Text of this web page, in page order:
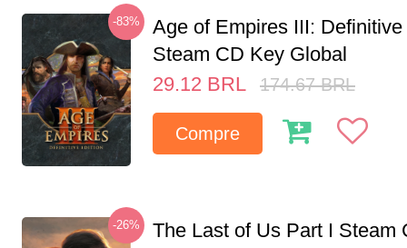
-83%
Age of Empires III:
Steam CD Key Global
29.12 BRL 174.67 BRL
Compre
-26%
The Last of Us Part I Steam